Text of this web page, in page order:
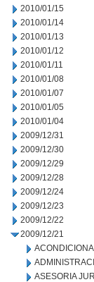
2010/01/15
2010/01/14
2010/01/13
2010/01/12
2010/01/11
2010/01/08
2010/01/07
2010/01/05
2010/01/04
2009/12/31
2009/12/30
2009/12/29
2009/12/28
2009/12/24
2009/12/23
2009/12/22
2009/12/21
ASESORIA